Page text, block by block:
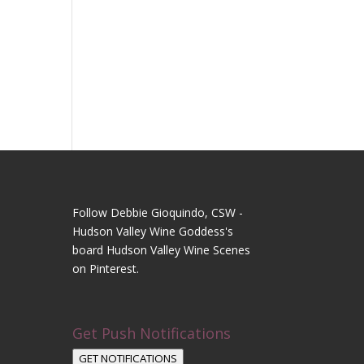
Follow Debbie Gioquindo, CSW -
Hudson Valley Wine Goddess's
board Hudson Valley Wine Scenes
on Pinterest.
Get Push Notifications
GET NOTIFICATIONS